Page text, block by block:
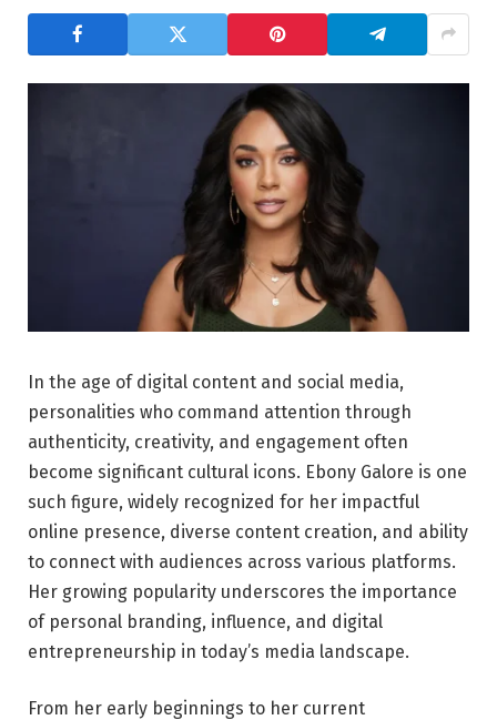
In the age of digital content and social media,
personalities who command attention through
authenticity, creativity, and engagement often
become significant cultural icons. Ebony Galore is one
such figure, widely recognized for her impactful
online presence, diverse content creation, and ability
to connect with audiences across various platforms.
Her growing popularity underscores the importance
of personal branding, influence, and digital
entrepreneurship in today’s media landscape.
From her early beginnings to her current